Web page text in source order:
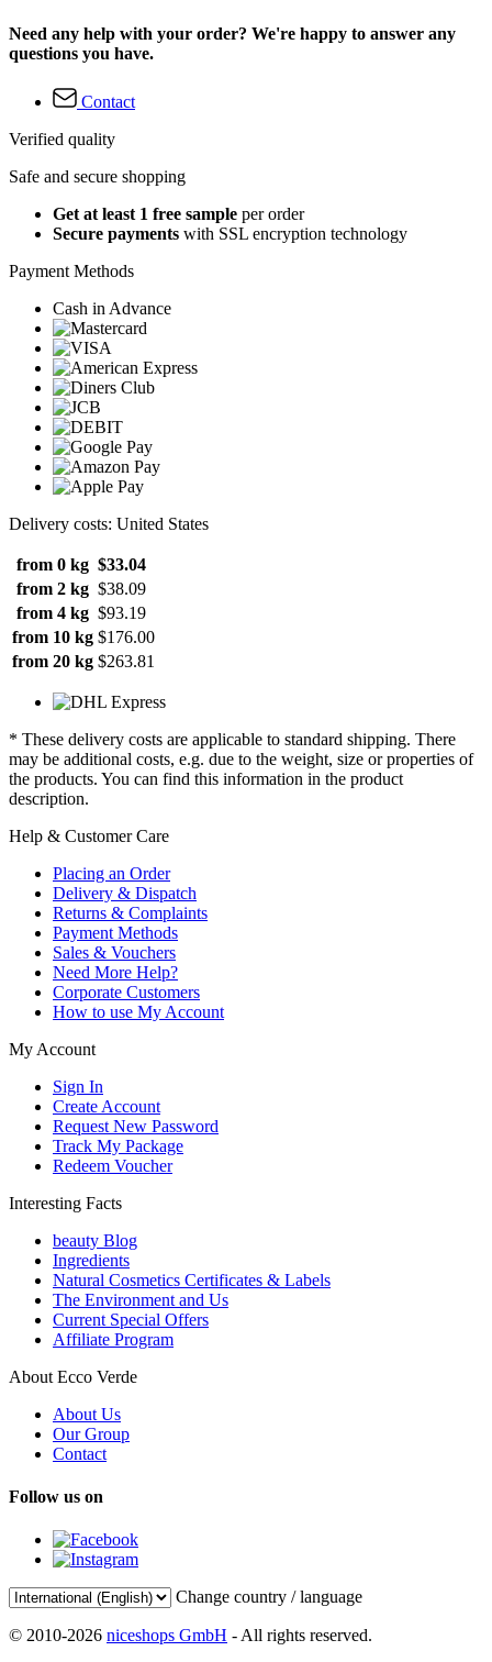
Need any help with your order? We're happy to answer any
questions you have.
Contact
Verified quality
Safe and secure shopping
Get at least 1 free sample per order
Secure payments with SSL encryption technology
Payment Methods
Cash in Advance
Delivery costs: United States
from 0 kg $33.04
from 2 kg $38.09
from 4 kg $93.19
from 10 kg $176.00
from 20 kg $263.81
* These delivery costs are applicable to standard shipping. There
may be additional costs, e.g. due to the weight, size or properties of
the products. You can find this information in the product
description.
Help & Customer Care
Placing an Order
Delivery & Dispatch
Returns & Complaints
Payment Methods
Sales & Vouchers
Need More Help?
Corporate Customers
How to use My Account
My Account
Sign In
Create Account
Request New Password
Track My Package
Redeem Voucher
Interesting Facts
beauty Blog
Ingredients
Natural Cosmetics Certificates & Labels
The Environment and Us
Current Special Offers
Affiliate Program
About Ecco Verde
About Us
Our Group
Contact
Follow us on
Change country / language
© 2010-2026 niceshops GmbH - All rights reserved.